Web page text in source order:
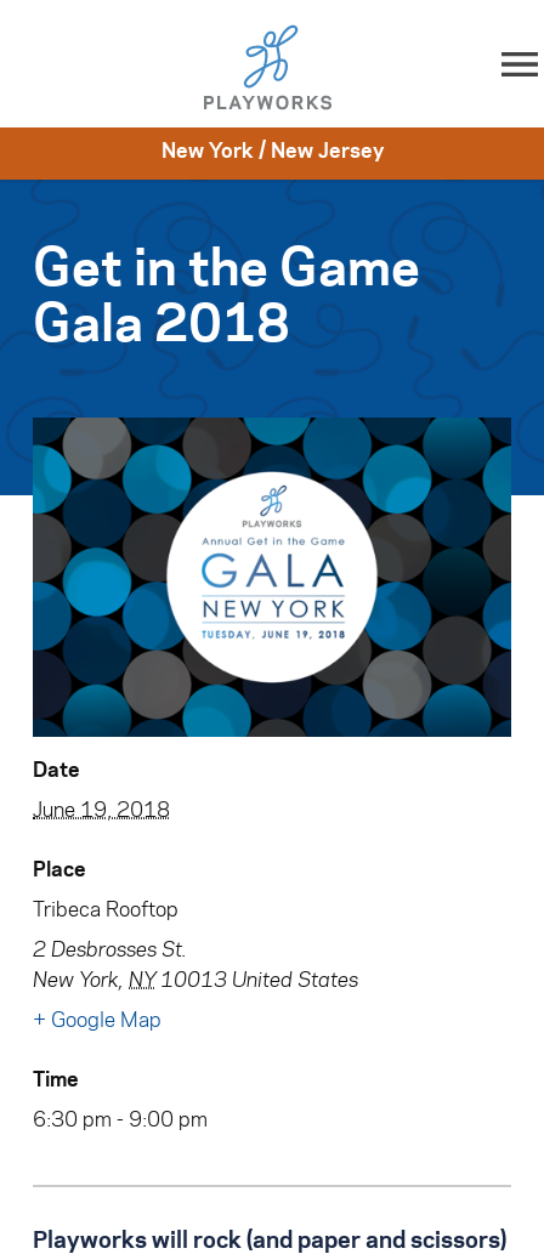
Skip to content
Impact
Get Involved
New York / New Jersey
Get in the Game
Gala 2018
Date
June 19, 2018
Place
Tribeca Rooftop
2 Desbrosses St.
New York
NY 10013 United States
+ Google Map
Time
6:30 pm - 9:00 pm
Playworks will rock (and paper and scissors)